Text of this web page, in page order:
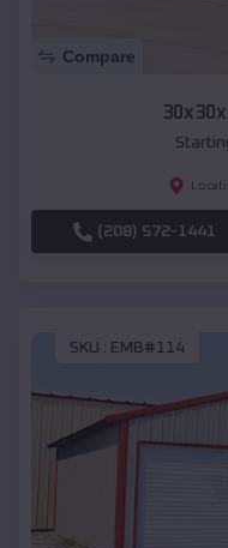
Compare
(208) 572-1441
SKU : EMB#114